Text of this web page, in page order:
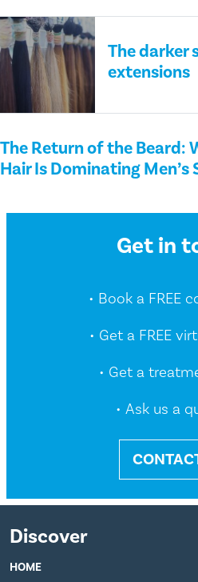
The darker
extensions
The Return of the Beard:
Hair Is Dominating Men’s
Get in
• Book a FREE
• Get a FREE
• Get a
• Ask us a
Discover
HOME